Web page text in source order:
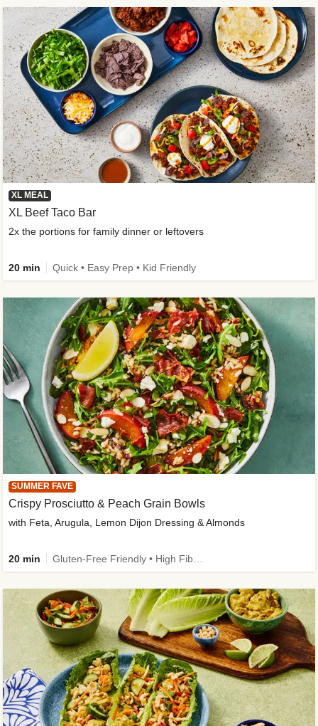
XL MEAL
XL Beef Taco Bar
2x the portions for family dinner or leftovers
20 min Quick • Easy Prep • Kid Friendly
SUMMER FAVE
Crispy Prosciutto & Peach Grain Bowls
with Feta, Arugula, Lemon Dijon Dressing & Almonds
20 min